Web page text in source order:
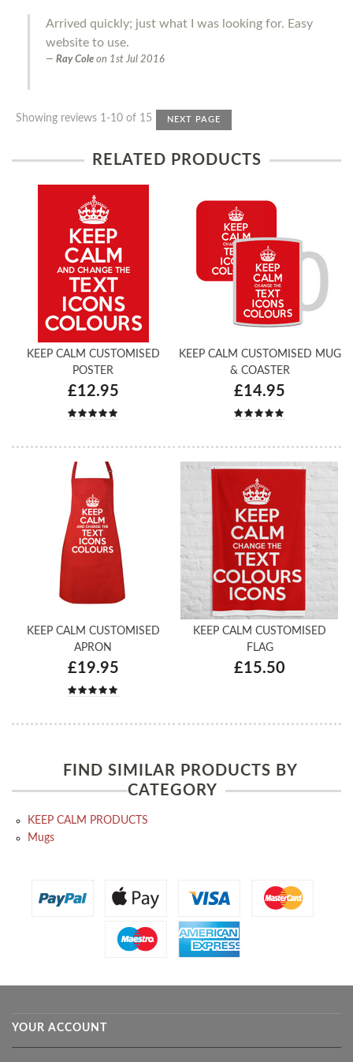
Arrived quickly; just what I was looking for. Easy
website to use.
Ray Cole on 1st Jul 2016
Showing reviews 1-10 of 15 NEXT PAGE
RELATED PRODUCTS
KEEP CALM CUSTOMISED
POSTER
£12.95
KEEP CALM CUSTOMISED MUG
& COASTER
£14.95
KEEP CALM CUSTOMISED
APRON
£19.95
KEEP CALM CUSTOMISED
FLAG
£15.50
FIND SIMILAR PRODUCTS BY
CATEGORY
KEEP CALM PRODUCTS
Mugs
YOUR ACCOUNT